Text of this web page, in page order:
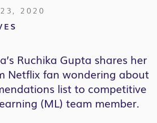
23, 2020
Ruchika Gupta shares her
Netflix fan wondering about
list to competitive
(ML) team member.